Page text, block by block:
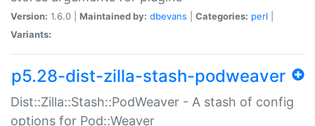
Version: 1.6.0 | Maintained by: dbevans Categories: perl
Variants:
p5.28-dist-zilla-stash-podweaver
Dist::Zilla::Stash::PodWeaver - A stash of config
options for Pod::Weaver